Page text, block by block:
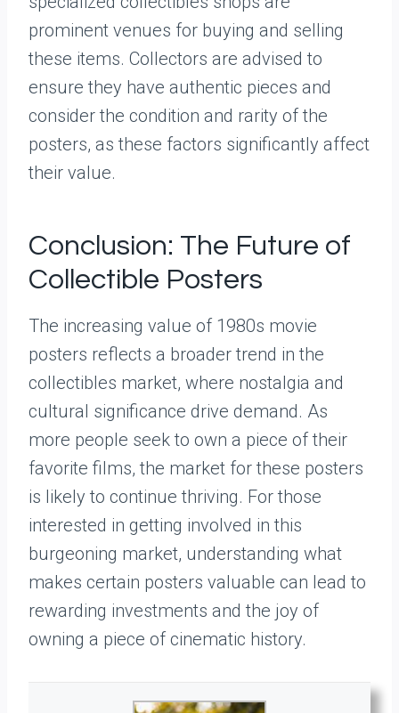
prominent venues for buying and selling
these items. Collectors are advised to
ensure they have authentic pieces and
consider the condition and rarity of the
posters, as these factors significantly affect
their value.
Conclusion: The Future of
Collectible Posters
The increasing value of 1980s movie
posters reflects a broader trend in the
collectibles market, where nostalgia and
cultural significance drive demand. As
more people seek to own a piece of their
favorite films, the market for these posters
is likely to continue thriving. For those
interested in getting involved in this
burgeoning market, understanding what
makes certain posters valuable can lead to
rewarding investments and the joy of
owning a piece of cinematic history.